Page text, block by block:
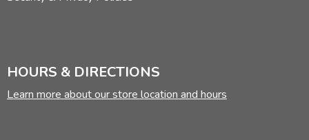
HOURS & DIRECTIONS
Learn more about our store location and hours